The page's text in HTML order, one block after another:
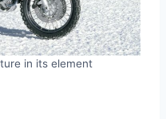
in its element